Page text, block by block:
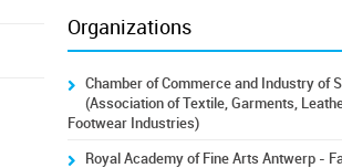
Organizations
Chamber of Commerce and Industry of
(Association of Textile, Garments,
Footwear Industries)
Royal Academy of Fine Arts Antwerp -